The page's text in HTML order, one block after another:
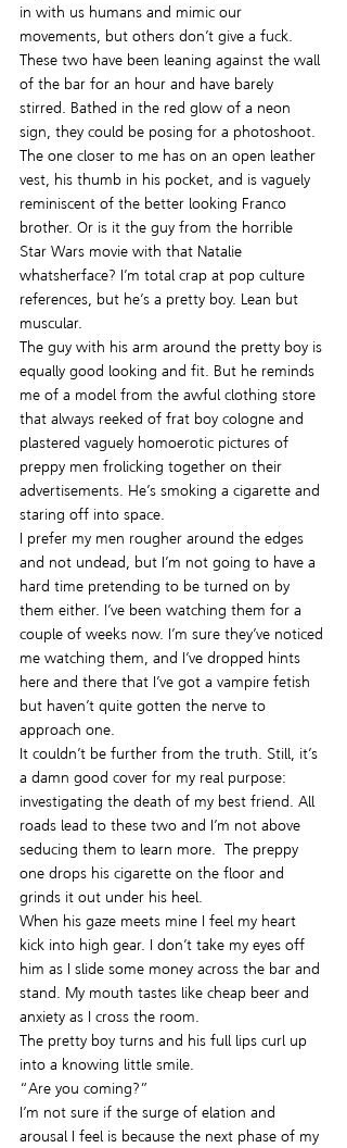
in with us humans and mimic our
movements, but others don’t give a fuck.
These two have been leaning against the wall
of the bar for an hour and have barely
stirred. Bathed in the red glow of a neon
sign, they could be posing for a photoshoot.
The one closer to me has on an open leather
vest, his thumb in his pocket, and is vaguely
reminiscent of the better looking Franco
brother. Or is it the guy from the horrible
Star Wars movie with that Natalie
whatsherface? I’m total crap at pop culture
references, but he’s a pretty boy. Lean but
muscular.
The guy with his arm around the pretty boy is
equally good looking and fit. But he reminds
me of a model from the awful clothing store
that always reeked of frat boy cologne and
plastered vaguely homoerotic pictures of
preppy men frolicking together on their
advertisements. He’s smoking a cigarette and
staring off into space.
I prefer my men rougher around the edges
and not undead, but I’m not going to have a
hard time pretending to be turned on by
them either. I’ve been watching them for a
couple of weeks now. I’m sure they’ve noticed
me watching them, and I’ve dropped hints
here and there that I’ve got a vampire fetish
but haven’t quite gotten the nerve to
approach one.
It couldn’t be further from the truth. Still, it’s
a damn good cover for my real purpose:
investigating the death of my best friend. All
roads lead to these two and I’m not above
seducing them to learn more.  The preppy
one drops his cigarette on the floor and
grinds it out under his heel.
When his gaze meets mine I feel my heart
kick into high gear. I don’t take my eyes off
him as I slide some money across the bar and
stand. My mouth tastes like cheap beer and
anxiety as I cross the room.
The pretty boy turns and his full lips curl up
into a knowing little smile.
“Are you coming?”
I’m not sure if the surge of elation and
arousal I feel is because the next phase of my